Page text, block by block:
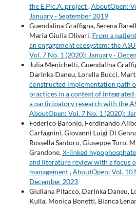
the E.Pic.A. project,AboutOpen:
January - September 2019
Guendalina Graffigna, Serena
Maria Giulia Olivari, From a
an engagement ecosystem: the
Vol. 7 No. 1 (2020): January -
Julia Menichetti, Guendalina
Darinka Daneu, Lorella Bucci,
constructed implementation path
practices in a context of
a participatory research with the
AboutOpen: Vol. 7 No. 1 (2020):
Federico Baronio, Ferdinando
Carfagnini, Giovanni Luigi Di
Rossella Santoro, Giuseppe Toro,
Grandone,X-linked
and literature review with a focus
management,AboutOpen: Vol. 10
December 2023
Giuliana Pitacco, Darinka Daneu,
Kulla, Monica Bonetti, Bianca